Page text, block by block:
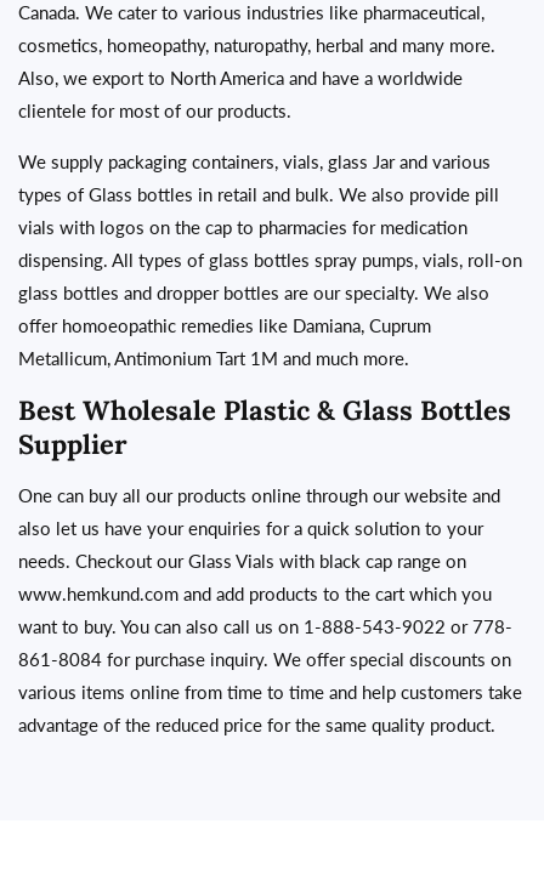
Canada. We cater to various industries like pharmaceutical,
cosmetics, homeopathy, naturopathy, herbal and many more.
Also, we export to North America and have a worldwide
clientele for most of our products.
We supply packaging containers, vials, glass Jar and various
types of Glass bottles in retail and bulk. We also provide pill
vials with logos on the cap to pharmacies for medication
dispensing. All types of glass bottles spray pumps, vials, roll-on
glass bottles and dropper bottles are our specialty. We also
offer homoeopathic remedies like Damiana, Cuprum
Metallicum, Antimonium Tart 1M and much more.
Best Wholesale Plastic & Glass Bottles
Supplier
One can buy all our products online through ourwebsite and
also let us have your enquiries for a quick solution to your
needs. Checkout our Glass Vials with black cap range on
www.hemkund.com and add products to the cart which you
want to buy. You can also call us on 1-888-543-9022 or 778-
861-8084 for purchase inquiry. We offer special discounts on
various items online from time to time and help customers take
advantage of the reduced price for the same quality product.